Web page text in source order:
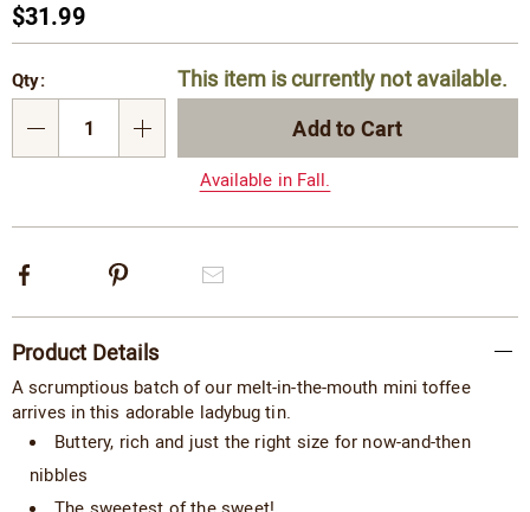
Sale
Price
$31.99
options
'n
Choose
options
Qty:
This item is currently not available.
Add to Cart
Available in Fall.
Facebook
Information
Product Details
A scrumptious batch of our melt-in-the-mouth mini toffee
arrives in this adorable ladybug tin.
Buttery, rich and just the right size for now-and-then
nibbles